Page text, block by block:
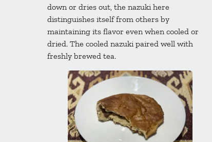
down or dries out, the nazuki here
distinguishes itself from others by
maintaining its flavor even when cooled or
dried. The cooled nazuki paired well with
freshly brewed tea.